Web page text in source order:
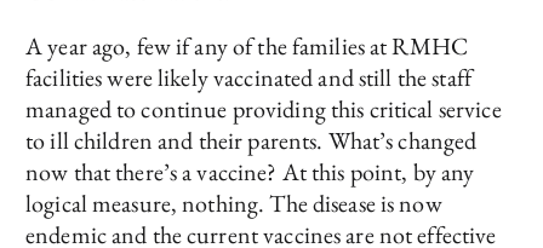
A year ago, few if any of the families at RMHC
facilities were likely vaccinated and still the staff
managed to continue providing this critical service
to ill children and their parents. What’s changed
now that there’s a vaccine? At this point, by any
logical measure, nothing. The disease is now
endemic and the current vaccines are not effective